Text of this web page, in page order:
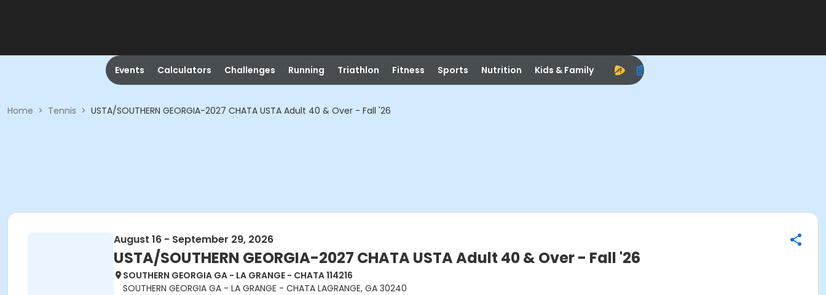
Events Calculators Challenges Running Triathlon Fitness Sports Nutrition Kids & Family
Home > Tennis > USTA/SOUTHERN GEORGIA-2027 CHATA USTA Adult 40 & Over - Fall '26
August 16 - September 29, 2026
USTA/SOUTHERN GEORGIA-2027 CHATA USTA Adult 40 & Over - Fall '26
SOUTHERN GEORGIA GA - LA GRANGE - CHATA 114216
SOUTHERN GEORGIA GA - LA GRANGE - CHATA LAGRANGE, GA 30240